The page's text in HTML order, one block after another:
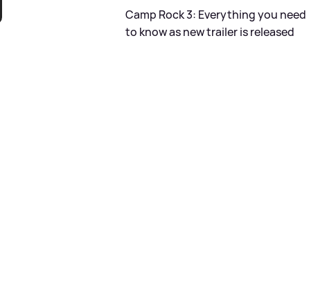
Camp Rock 3: Everything you need
to know as new trailer is released